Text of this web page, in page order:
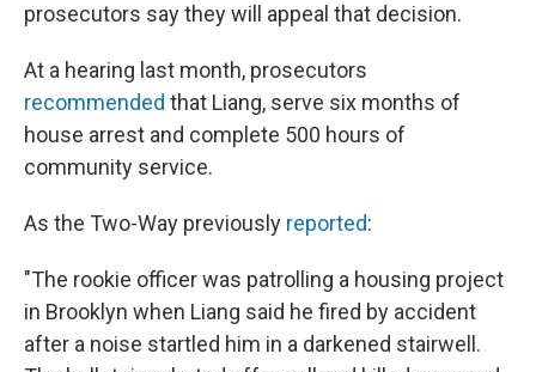
prosecutors say they will appeal that decision.
At a hearing last month, prosecutors
recommended that Liang, serve six months of
house arrest and complete 500 hours of
community service.
As the Two-Way previously reported:
"The rookie officer was patrolling a housing project
in Brooklyn when Liang said he fired by accident
after a noise startled him in a darkened stairwell.